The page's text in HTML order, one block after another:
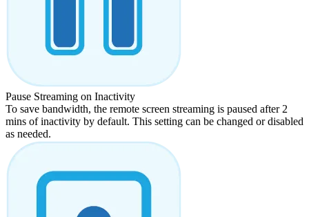
Pause Streaming on Inactivity
To save bandwidth, the remote screen streaming is paused after 2
mins of inactivity by default. This setting can be changed or disabled
as needed.